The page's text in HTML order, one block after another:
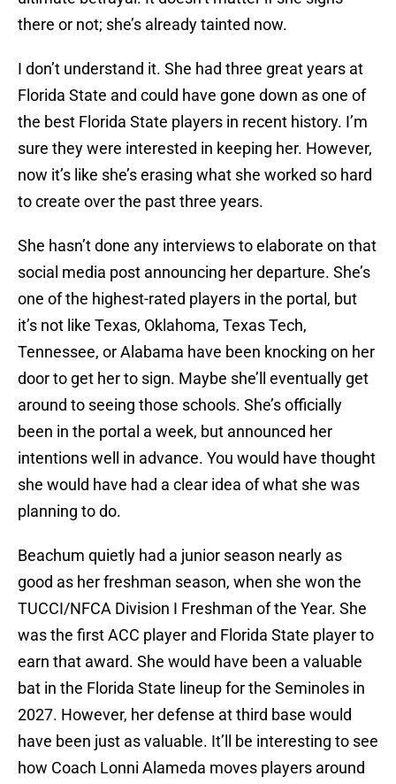
there or not; she’s already tainted now.
I don’t understand it. She had three great years at
Florida State and could have gone down as one of
the best Florida State players in recent history. I’m
sure they were interested in keeping her. However,
now it’s like she’s erasing what she worked so hard
to create over the past three years.
She hasn’t done any interviews to elaborate on that
social media post announcing her departure. She’s
one of the highest-rated players in the portal, but
it’s not like Texas, Oklahoma, Texas Tech,
Tennessee, or Alabama have been knocking on her
door to get her to sign. Maybe she’ll eventually get
around to seeing those schools. She’s officially
been in the portal a week, but announced her
intentions well in advance. You would have thought
she would have had a clear idea of what she was
planning to do.
Beachum quietly had a junior season nearly as
good as her freshman season, when she won the
TUCCI/NFCA Division I Freshman of the Year. She
was the first ACC player and Florida State player to
earn that award. She would have been a valuable
bat in the Florida State lineup for the Seminoles in
2027. However, her defense at third base would
have been just as valuable. It’ll be interesting to see
how Coach Lonni Alameda moves players around